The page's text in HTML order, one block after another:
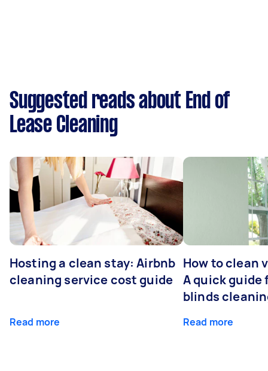
Suggested reads about End of
Lease Cleaning
Hosting a clean stay: Airbnb
cleaning service cost guide
Read more
How to clean
A quick guide
blinds
Read more